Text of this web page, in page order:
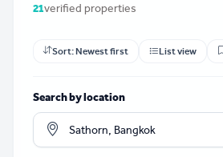
21verified properties
Sort:Newest first List view
Search by location